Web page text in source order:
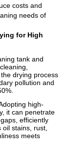
costs and
needs of
for High
tank and
drying process
pollution and
high-
it can penetrate
efficiently
stains, rust,
meets